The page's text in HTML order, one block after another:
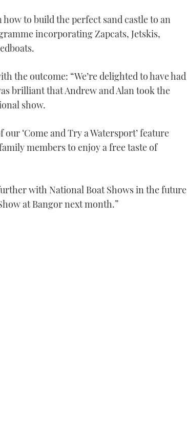
to build the perfect sand castle to an
incorporating Zapcats, Jetskis,
the outcome: “We’re delighted to have had
brilliant that Andrew and Alan took the
show.
‘Come and Try a Watersport’ feature
members to enjoy a free taste of
with National Boat Shows in the future
at Bangor next month.”